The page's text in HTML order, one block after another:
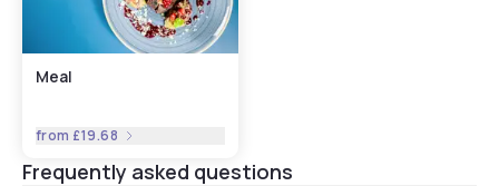
Meal
from £19.68
Frequently asked questions